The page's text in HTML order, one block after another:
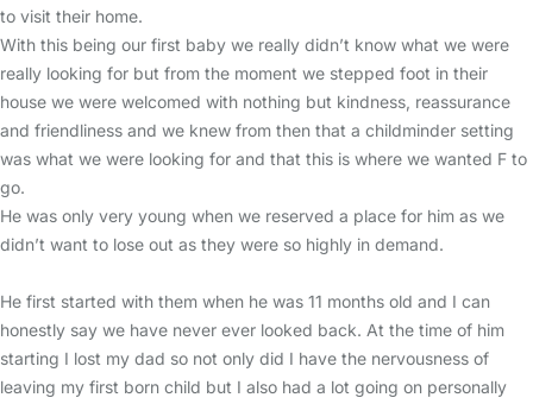
to visit their home.
With this being our first baby we really didn’t know what we were
really looking for but from the moment we stepped foot in their
house we were welcomed with nothing but kindness, reassurance
and friendliness and we knew from then that a childminder setting
was what we were looking for and that this is where we wanted F to
go.
He was only very young when we reserved a place for him as we
didn’t want to lose out as they were so highly in demand.
He first started with them when he was 11 months old and I can
honestly say we have never ever looked back. At the time of him
starting I lost my dad so not only did I have the nervousness of
leaving my first born child but I also had a lot going on personally